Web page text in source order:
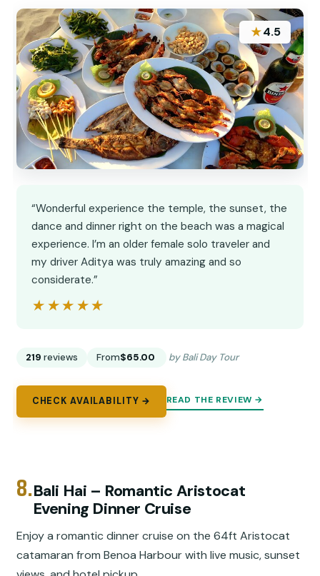
★4.5
“Wonderful experience the temple, the sunset, the
dance and dinner right on the beach was a magical
experience. I’m an older female solo traveler and
my driver Aditya was truly amazing and so
considerate.”
★★★★★
★★★★★
219 reviews From$65.00 by Bali Day Tour
CHECK AVAILABILITY → READ THE REVIEW →
8.Bali Hai – Romantic Aristocat
Evening Dinner Cruise
Enjoy a romantic dinner cruise on the 64ft Aristocat
catamaran from Benoa Harbour with live music, sunset